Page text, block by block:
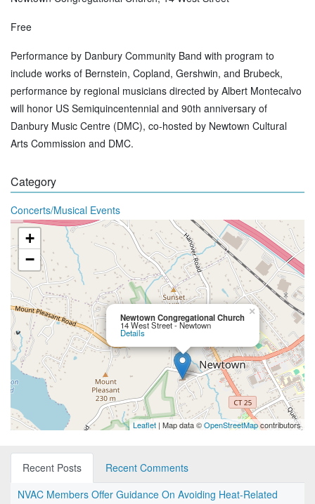
Free
Performance by Danbury Community Band with program to
include works of Bernstein, Copland, Gershwin, and Brubeck,
performance by regional musicians directed by Albert Montecalvo
will honor US Semiquincentennial and 90th anniversary of
Danbury Music Centre (DMC), co-hosted by Newtown Cultural
Arts Commission and DMC.
Category
Concerts/Musical Events
Newtown Congregational Church
14 West Street - Newtown
Details
×
+
−
Leaflet | Map data ©OpenStreetMapcontributors
Recent Posts
Recent Comments
NVAC Members Offer Guidance On Avoiding Heat-Related